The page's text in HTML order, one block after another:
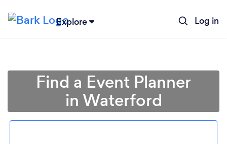
Explore Log in
Find a Event Planner
in Waterford